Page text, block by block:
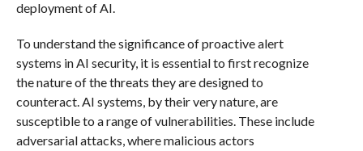
deployment of AI.
To understand the significance of proactive alert
systems in AI security, it is essential to first recognize
the nature of the threats they are designed to
counteract. AI systems, by their very nature, are
susceptible to a range of vulnerabilities. These include
adversarial attacks, where malicious actors